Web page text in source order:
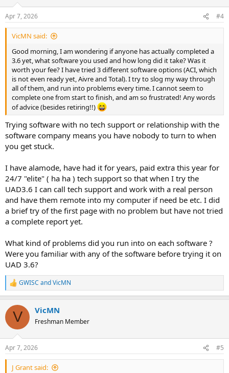
s
:
Apr 7, 2026 #4
VicMN said:
Good morning, I am wondering if anyone has actually completed a
3.6 yet, what software you used and how long did it take? Was it
worth your fee? I have tried 3 different software options (ACI, which
is not even ready yet, Aivre and Total). I try to slog my way through
all of them, and run into problems every time. I cannot seem to
complete one from start to finish, and am so frustrated! Any words
of advice (besides retiring!!)
Trying software with no tech support or relationship with the
software company means you have nobody to turn to when
you get stuck.
I have alamode, have had it for years, paid extra this year for
24/7 "elite" ( ha ha ) tech support so that when I try the
UAD3.6 I can call tech support and work with a real person
and have them remote into my computer if need be etc. I did
a brief try of the first page with no problem but have not tried
a complete report yet.
What kind of problems did you run into on each software ?
Were you familiar with any of the software before trying it on
UAD 3.6?
R
e
c
i
s
:
GWISC andVicMN
V VicMN
Freshman Member
Apr 7, 2026 #5
J Grant said: